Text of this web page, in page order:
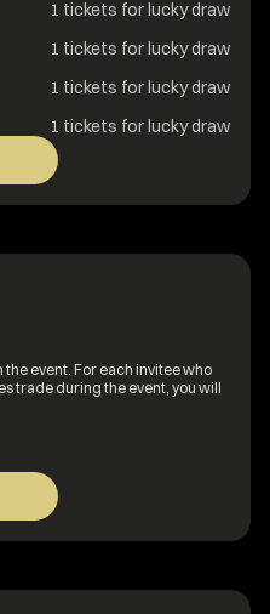
1 tickets for lucky draw
1 tickets for lucky draw
1 tickets for lucky draw
1 tickets for lucky draw
event. For each invitee who
trade during the event, you will